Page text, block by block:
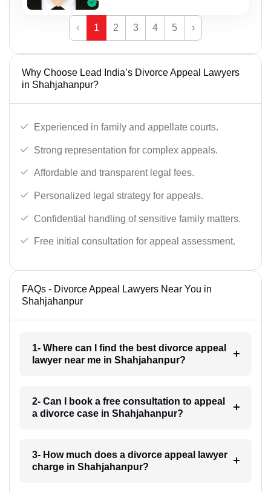
‹ 1 2 3 4 5 ›
Why Choose Lead India’s Divorce Appeal Lawyers
in Shahjahanpur?
Experienced in family and appellate courts.
Strong representation for complex appeals.
Affordable and transparent legal fees.
Personalized legal strategy for appeals.
Confidential handling of sensitive family matters.
Free initial consultation for appeal assessment.
FAQs - Divorce Appeal Lawyers Near You in
Shahjahanpur
1- Where can I find the best divorce appeal
lawyer near me in Shahjahanpur?
2- Can I book a free consultation to appeal
a divorce case in Shahjahanpur?
3- How much does a divorce appeal lawyer
charge in Shahjahanpur?